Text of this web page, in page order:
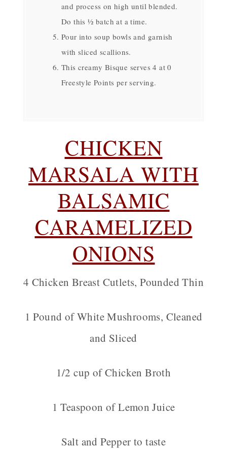
and process on high until blended.
Do this ½ batch at a time.
Pour into soup bowls and garnish
with sliced scallions.
This creamy Bisque serves 4 at 0
Freestyle Points per serving.
CHICKEN
MARSALA WITH
BALSAMIC
CARAMELIZED
ONIONS
4 Chicken Breast Cutlets, Pounded Thin
1 Pound of White Mushrooms, Cleaned
and Sliced
1/2 cup of Chicken Broth
1 Teaspoon of Lemon Juice
Salt and Pepper to taste